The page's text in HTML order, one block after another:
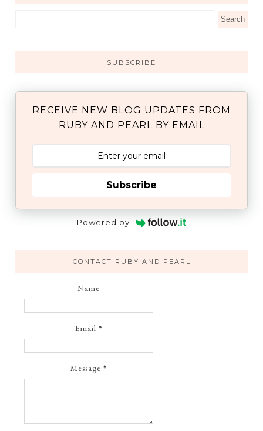
SUBSCRIBE
RECEIVE NEW BLOG UPDATES FROM
RUBY AND PEARL BY EMAIL
Subscribe
Powered by
CONTACT RUBY AND PEARL
Name
Email *
Message *